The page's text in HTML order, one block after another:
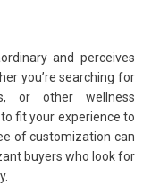
and perceives
you’re searching for
or other wellness
fit your experience to
of customization can
buyers who look for